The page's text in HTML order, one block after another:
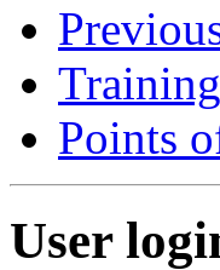
Points
User